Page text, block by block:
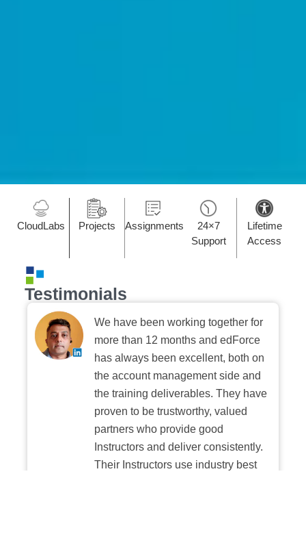
CloudLabs Projects Assignments
24×7
Support
Lifetime
Access
Testimonials
We have been working together for
more than 12 months and edForce
has always been excellent, both on
the account management side and
the training deliverables. They have
proven to be trustworthy, valued
partners who provide good
Instructors and deliver consistently.
Their Instructors use industry best